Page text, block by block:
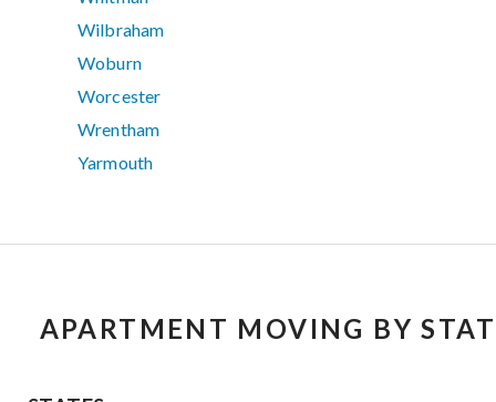
Wilbraham
Woburn
Worcester
Wrentham
Yarmouth
APARTMENT MOVING BY